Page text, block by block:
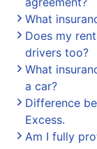
What
Does my
drivers too?
What
a car?
Difference
Excess.
Am I fully